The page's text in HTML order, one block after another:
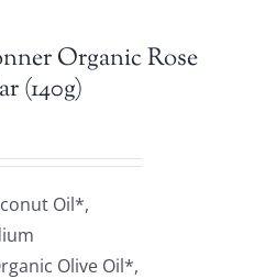
Organic Rose
(140g)
Oil*,
Olive Oil*,